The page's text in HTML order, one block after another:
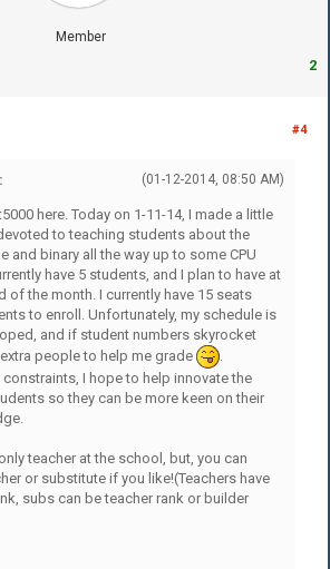
Member
2
#4
(01-12-2014, 08:50 AM)
here. Today on 1-11-14, I made a little
to teaching students about the
and binary all the way up to some CPU
have 5 students, and I plan to have at
of the month. I currently have 15 seats
to enroll. Unfortunately, my schedule is
and if student numbers skyrocket
people to help me grade
I hope to help innovate the
so they can be more keen on their
teacher at the school, but, you can
or substitute if you like!(Teachers have
subs can be teacher rank or builder